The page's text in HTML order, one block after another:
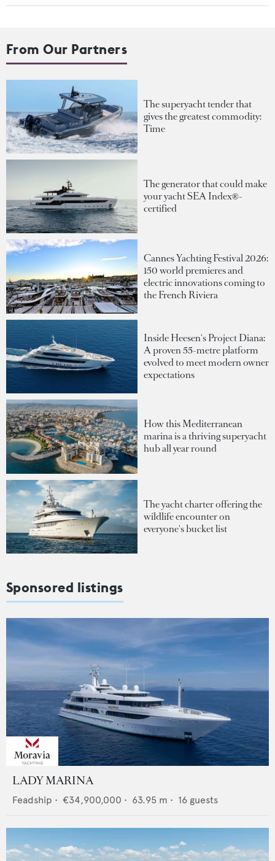
From Our Partners
The superyacht tender that
gives the greatest commodity:
Time
The generator that could make
your yacht SEA Index®-
certified
Cannes Yachting Festival 2026:
150 world premieres and
electric innovations coming to
the French Riviera
Inside Heesen's Project Diana:
A proven 55-metre platform
evolved to meet modern owner
expectations
How this Mediterranean
marina is a thriving superyacht
hub all year round
The yacht charter offering the
wildlife encounter on
everyone's bucket list
Sponsored listings
LADY MARINA
Feadship • €34,900,000 • 63.95 m • 16 guests